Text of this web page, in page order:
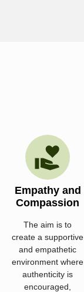
Empathy and
Compassion
The aim is to
create a supportive
and empathetic
environment where
authenticity is
encouraged,